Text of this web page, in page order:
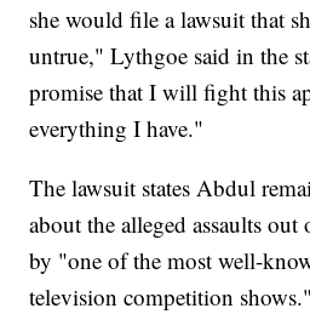
she would file a lawsuit that
untrue," Lythgoe said in the
promise that I will fight this
everything I have."
The lawsuit states Abdul
about the alleged assaults
by "one of the most well-
television competition shows."